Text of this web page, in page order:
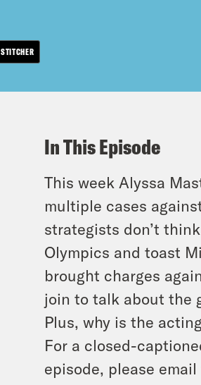
STITCHER
In This Episode
This week Alyssa
multiple cases
strategists don’t
Olympics and toast
brought charges
join to talk about the
Plus, why is the
For a closed-
episode, please